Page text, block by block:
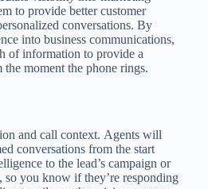
to provide better customer
conversations. By
into business communications,
of information to provide a
moment the phone rings.
and call context. Agents will
conversations from the start
to the lead’s campaign or
so you know if they’re responding